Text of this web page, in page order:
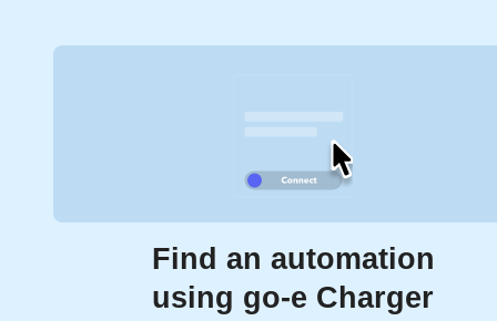
Find an automation
using go-e Charger